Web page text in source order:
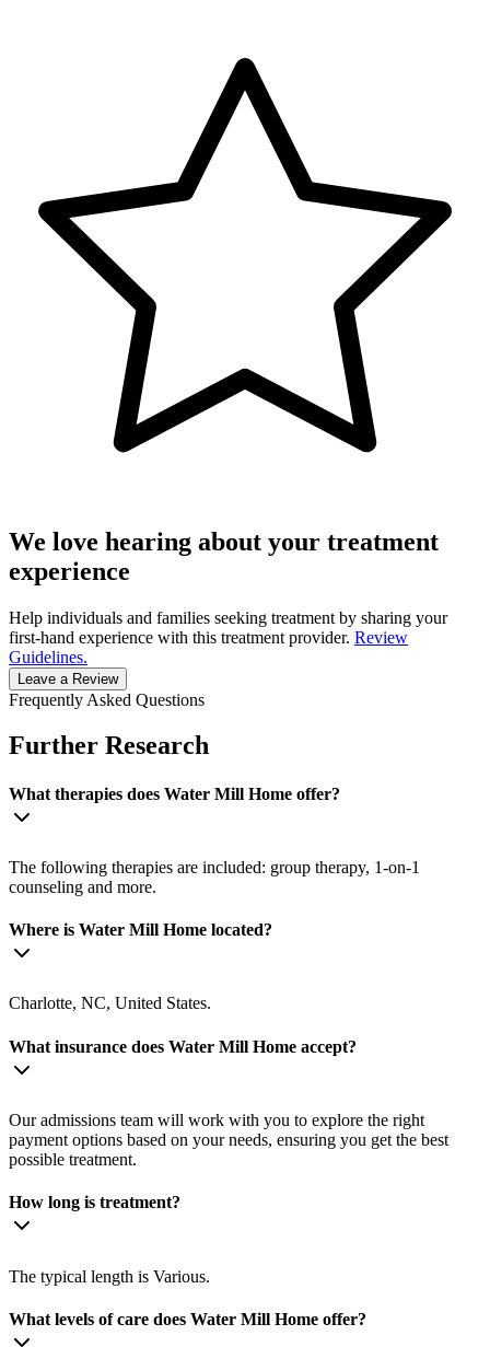
We love hearing about your treatment
experience
Help individuals and families seeking treatment by sharing your
first-hand experience with this treatment provider. Review
Guidelines.
Leave a Review
Frequently Asked Questions
Further Research
What therapies does Water Mill Home offer?
The following therapies are included: group therapy, 1-on-1
counseling and more.
Where is Water Mill Home located?
Charlotte, NC, United States.
What insurance does Water Mill Home accept?
Our admissions team will work with you to explore the right
payment options based on your needs, ensuring you get the best
possible treatment.
How long is treatment?
The typical length is Various.
What levels of care does Water Mill Home offer?